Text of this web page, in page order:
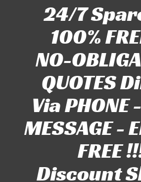
24/7
100%
NO-
QUOTES
Via PHONE
MESSAGE -
FREE
Discount